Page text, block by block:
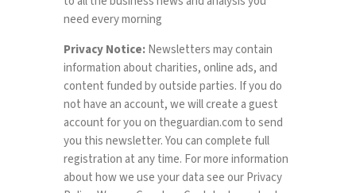
need every morning
Privacy Notice:Newsletters may contain
information about charities, online ads, and
content funded by outside parties. If you do
not have an account, we will create a guest
account for you on theguardian.com to send
you this newsletter. You can complete full
registration at any time. For more information
about how we use your data see ourPrivacy